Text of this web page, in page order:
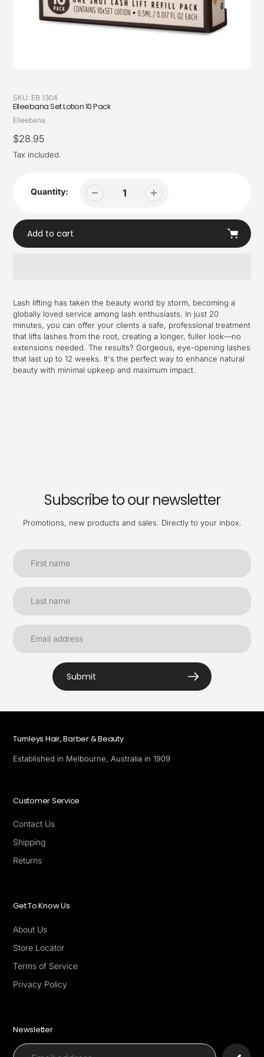
SKU: EB 1304
Elleebana Set Lotion 10 Pack
Vendor
Elleebana
Regular
price
$28.95
Tax included.
Quantity:
Add to cart
to
your
cart
Lash lifting has taken the beauty world by storm, becoming a
globally loved service among lash enthusiasts. In just 20
minutes, you can offer your clients a safe, professional treatment
that lifts lashes from the root, creating a longer, fuller look—no
extensions needed. The results? Gorgeous, eye-opening lashes
that last up to 12 weeks. It's the perfect way to enhance natural
beauty with minimal upkeep and maximum impact.
Subscribe to our newsletter
Promotions, new products and sales. Directly to your inbox.
Submit
Turnleys Hair, Barber & Beauty
Established in Melbourne, Australia in 1909
Customer Service
Contact Us
Shipping
Returns
Get To Know Us
About Us
Store Locator
Terms of Service
Privacy Policy
Newsletter